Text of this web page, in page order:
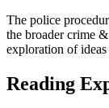
The police
the broader crime
exploration of
Reading